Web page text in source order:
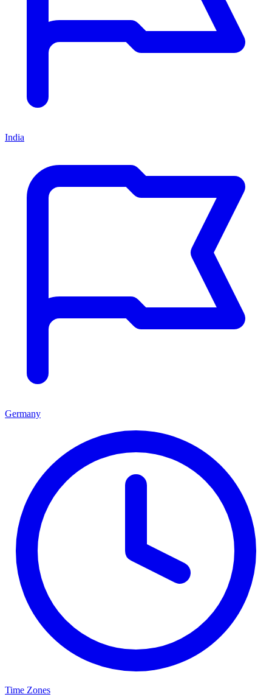
India
Germany
Time Zones